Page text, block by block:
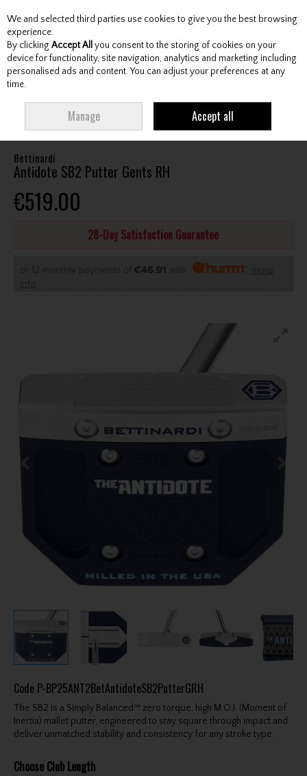
Skip to content
Menu Account Search Cart
Bettinardi
Antidote SB2 Putter Gents RH
€519.00
28-Day Satisfaction Guarantee
or 12 monthly payments of €46.91 with
more
info
Code P-BP25ANT2BetAntidoteSB2PutterGRH
The SB2 is a Simply Balanced™ zero torque, high M.O.I. (Moment of
Inertia) mallet putter, engineered to stay square through impact and
deliver unmatched stability and consistency for any stroke type.
Choose Club Length
We and selected third parties use cookies to give you the best browsing
experience.
By clicking Accept All you consent to the storing of cookies on your
device for functionality, site navigation, analytics and marketing including
personalised ads and content. You can adjust your preferences at any
time.
Manage Accept all